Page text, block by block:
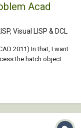
Acad
Visual LISP & DCL
2011) In that, I want
the hatch object
is active, the